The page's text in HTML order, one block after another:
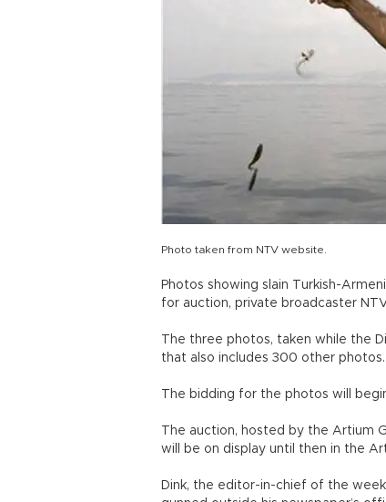
Photo taken from NTV website.
Photos showing slain Turkish-
for auction, private broadcaster
The three photos, taken while the
that also includes 300 other photos.
The bidding for the photos will
The auction, hosted by the Artium
will be on display until then in the
Dink, the editor-in-chief of the